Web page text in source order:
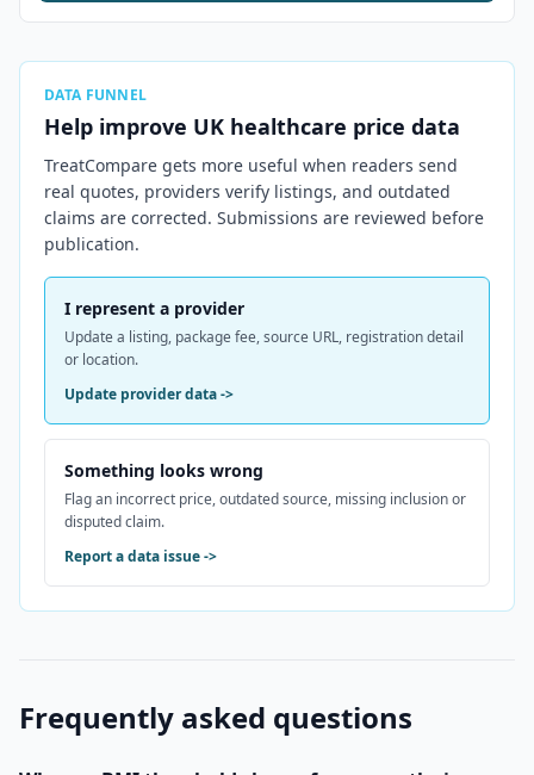
DATA FUNNEL
Help improve UK healthcare price data
TreatCompare gets more useful when readers send
real quotes, providers verify listings, and outdated
claims are corrected. Submissions are reviewed before
publication.
I represent a provider
Update a listing, package fee, source URL, registration detail
or location.
Update provider data->
Something looks wrong
Flag an incorrect price, outdated source, missing inclusion or
disputed claim.
Report a data issue->
Frequently asked questions